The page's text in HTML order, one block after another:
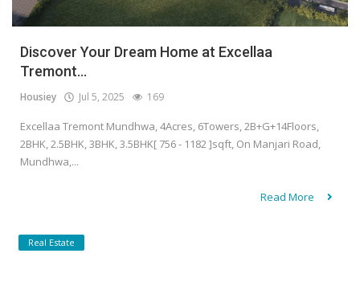
Discover Your Dream Home at Excellaa
Tremont...
Housiey Jul 5, 2025 169
Excellaa Tremont Mundhwa, 4Acres, 6Towers, 2B+G+14Floors,
2BHK, 2.5BHK, 3BHK, 3.5BHK[ 756 - 1182 ]sqft, On Manjari Road,
Mundhwa,...
Read More
Real Estate